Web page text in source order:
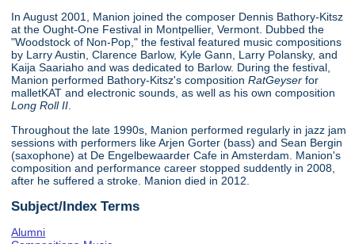
In August 2001, Manion joined the composer Dennis Bathory-Kitsz
at the Ought-One Festival in Montpellier, Vermont. Dubbed the
"Woodstock of Non-Pop," the festival featured music compositions
by Larry Austin, Clarence Barlow, Kyle Gann, Larry Polansky, and
Kaija Saariaho and was dedicated to Barlow. During the festival,
Manion performed Bathory-Kitsz's compositionRatGeyserfor
malletKAT and electronic sounds, as well as his own composition
Long Roll II
Throughout the late 1990s, Manion performed regularly in jazz jam
sessions with performers like Arjen Gorter (bass) and Sean Bergin
(saxophone) at De Engelbewaarder Cafe in Amsterdam. Manion's
composition and performance career stopped suddently in 2008,
after he suffered a stroke. Manion died in 2012.
Subject/Index Terms
Alumni